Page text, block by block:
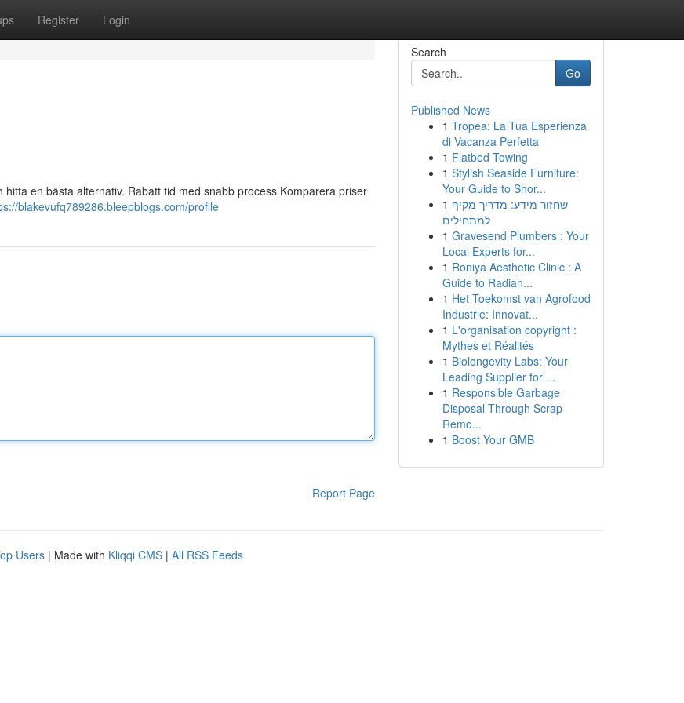
Register Login
en bästa alternativ. Rabatt tid med snabb process Komparera priser
blakevufq789286.bleepblogs.com/profile
Report Page
Search
Go
Published News
1 Tropea: La Tua Esperienza
di Vacanza Perfetta
1 Flatbed Towing
1 Stylish Seaside Furniture:
Your Guide to Shor...
1 שחזור מידע: מדריך מקיף
למתחילים
1 Gravesend Plumbers : Your
Local Experts for...
1 Roniya Aesthetic Clinic : A
Guide to Radian...
1 Het Toekomst van Agrofood
Industrie: Innovat...
1 L'organisation copyright :
Mythes et Réalités
1 Biolongevity Labs: Your
Leading Supplier for ...
1 Responsible Garbage
Disposal Through Scrap
Remo...
1 Boost Your GMB
Users | Made with Kliqqi CMS | All RSS Feeds